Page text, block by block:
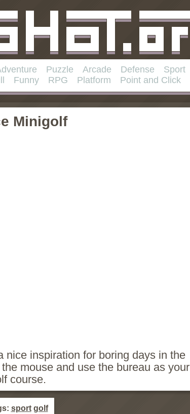
Puzzle Arcade Defense Sport
Funny RPG Platform Point and Click
Minigolf
nice inspiration for boring days in the
mouse and use the bureau as your
course.
sport golf